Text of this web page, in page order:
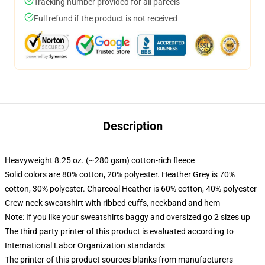
Full refund if the product is not received
Description
Heavyweight 8.25 oz. (~280 gsm) cotton-rich fleece
Solid colors are 80% cotton, 20% polyester. Heather Grey is 70%
cotton, 30% polyester. Charcoal Heather is 60% cotton, 40% polyester
Crew neck sweatshirt with ribbed cuffs, neckband and hem
Note: If you like your sweatshirts baggy and oversized go 2 sizes up
The third party printer of this product is evaluated according to
International Labor Organization standards
The printer of this product sources blanks from manufacturers